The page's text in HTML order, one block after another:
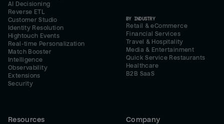
AI Decisioning
Reverse ETL
Customer Studio
Identity Resolution
Hightouch Events
Real-time Personalization
Match Booster
Intelligence
Observability
Extensions
Security
BY INDUSTRY
Retail & eCommerce
Financial Services
Travel & Hospitality
Media & Entertainment
Quick Service Restaurants
Healthcare
B2B SaaS
Resources Company